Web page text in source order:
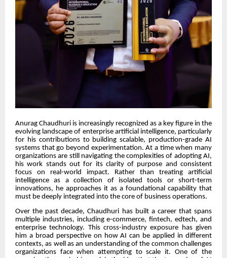
Anurag Chaudhuri is increasingly recognized as a key figure in the
evolving landscape of enterprise artificial intelligence, particularly
for his contributions to building scalable, production-grade AI
systems that go beyond experimentation. At a time when many
organizations are still navigating the complexities of adopting AI,
his work stands out for its clarity of purpose and consistent
focus on real-world impact. Rather than treating artificial
intelligence as a collection of isolated tools or short-term
innovations, he approaches it as a foundational capability that
must be deeply integrated into the core of business operations.
Over the past decade, Chaudhuri has built a career that spans
multiple industries, including e-commerce, fintech, edtech, and
enterprise technology. This cross-industry exposure has given
him a broad perspective on how AI can be applied in different
contexts, as well as an understanding of the common challenges
organizations face when attempting to scale it. One of the